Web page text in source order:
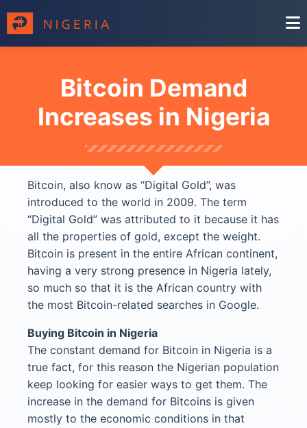
Bitcoin Demand
Increases in Nigeria
Bitcoin, also know as “Digital Gold”, was
introduced to the world in 2009. The term
“Digital Gold” was attributed to it because it has
all the properties of gold, except the weight.
Bitcoin is present in the entire African continent,
having a very strong presence in Nigeria lately,
so much so that it is the African country with
the most Bitcoin-related searches in Google.
Buying Bitcoin in Nigeria
The constant demand for Bitcoin in Nigeria is a
true fact, for this reason the Nigerian population
keep looking for easier ways to get them. The
increase in the demand for Bitcoins is given
mostly to the economic conditions in that